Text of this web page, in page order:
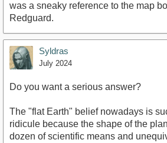
was a sneaky reference to the map
Redguard.
Syldras
July 2024
Do you want a serious answer?
The "flat Earth" belief nowadays is
ridicule because the shape of the
dozen of scientific means and